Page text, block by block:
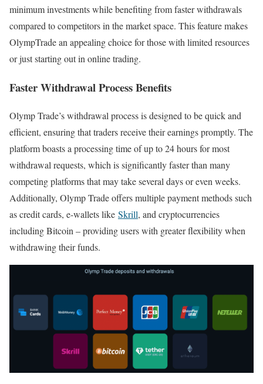
minimum investments while benefiting from faster withdrawals
compared to competitors in the market space. This feature makes
OlympTrade an appealing choice for those with limited resources
or just starting out in online trading.
Faster Withdrawal Process Benefits
Olymp Trade’s withdrawal process is designed to be quick and
efficient, ensuring that traders receive their earnings promptly. The
platform boasts a processing time of up to 24 hours for most
withdrawal requests, which is significantly faster than many
competing platforms that may take several days or even weeks.
Additionally, Olymp Trade offers multiple payment methods such
as credit cards, e-wallets like Skrill, and cryptocurrencies
including Bitcoin – providing users with greater flexibility when
withdrawing their funds.